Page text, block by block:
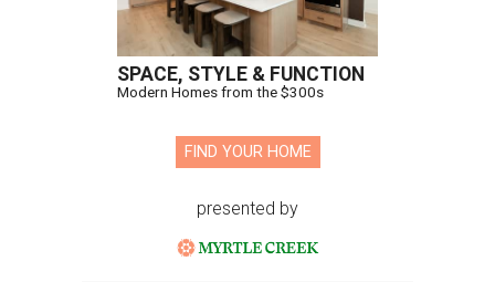
SPACE, STYLE & FUNCTION
Modern Homes from the $300s
FIND YOUR HOME
presented by